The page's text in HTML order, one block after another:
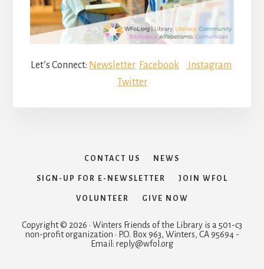
Let’s Connect: Newsletter Facebook
Instagram
Twitter
CONTACT US NEWS
SIGN-UP FOR E-NEWSLETTER JOIN WFOL
VOLUNTEER GIVE NOW
Copyright © 2026 · Winters Friends of the Library is a 501-c3
non-profit organization · P.O. Box 963, Winters, CA 95694 -
Email: reply@wfol.org